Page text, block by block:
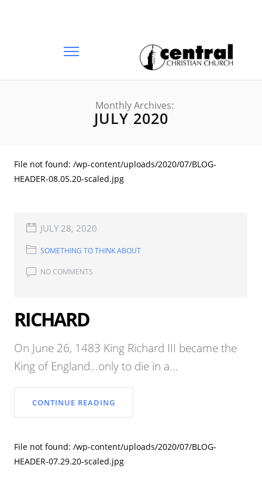
Monthly Archives:
JULY 2020
File not found: /wp-content/uploads/2020/07/BLOG-
HEADER-08.05.20-scaled.jpg
JULY 28, 2020
SOMETHING TO THINK ABOUT
NO COMMENTS
RICHARD
On June 26, 1483 King Richard III became the
King of England…only to die in a...
CONTINUE READING
File not found: /wp-content/uploads/2020/07/BLOG-
HEADER-07.29.20-scaled.jpg